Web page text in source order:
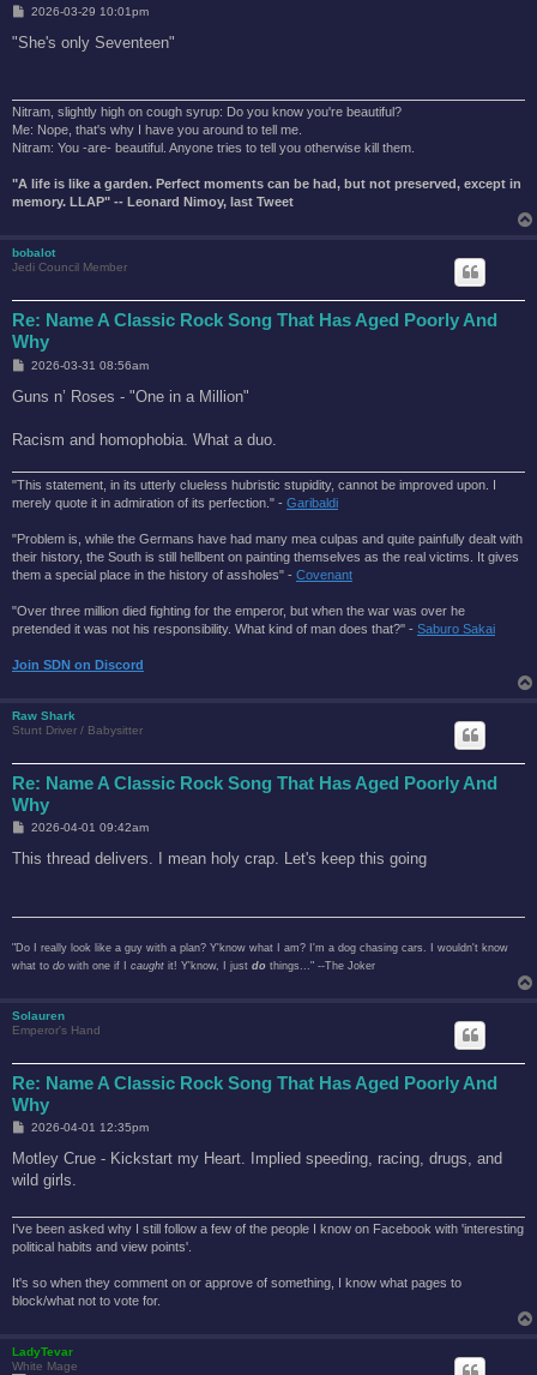
P
s
2026-03-29 10:01pm
"She's only Seventeen"
Nitram, slightly high on cough syrup: Do you know you're beautiful?
Me: Nope, that's why I have you around to tell me.
Nitram: You -are- beautiful. Anyone tries to tell you otherwise kill them.
"A life is like a garden. Perfect moments can be had, but not preserved, except in
memory. LLAP" -- Leonard Nimoy, last Tweet
bobalot
Jedi Council Member
Re: Name A Classic Rock Song That Has Aged Poorly And
Why
P
s
2026-03-31 08:56am
Guns n’ Roses - "One in a Million"
Racism and homophobia. What a duo.
"This statement, in its utterly clueless hubristic stupidity, cannot be improved upon. I
merely quote it in admiration of its perfection." - Garibaldi
"Problem is, while the Germans have had many mea culpas and quite painfully dealt with
their history, the South is still hellbent on painting themselves as the real victims. It gives
them a special place in the history of assholes" - Covenant
"Over three million died fighting for the emperor, but when the war was over he
pretended it was not his responsibility. What kind of man does that?'' - Saburo Sakai
Join SDN on Discord
Raw Shark
Stunt Driver / Babysitter
Re: Name A Classic Rock Song That Has Aged Poorly And
Why
P
s
2026-04-01 09:42am
This thread delivers. I mean holy crap. Let's keep this going
"Do I really look like a guy with a plan? Y'know what I am? I'm a dog chasing cars. I wouldn't know
what to do with one if I caught it! Y'know, I just do things..." --The Joker
Solauren
Emperor's Hand
Re: Name A Classic Rock Song That Has Aged Poorly And
Why
P
s
2026-04-01 12:35pm
Motley Crue - Kickstart my Heart. Implied speeding, racing, drugs, and
wild girls.
I've been asked why I still follow a few of the people I know on Facebook with 'interesting
political habits and view points'.
It's so when they comment on or approve of something, I know what pages to
block/what not to vote for.
LadyTevar
White Mage